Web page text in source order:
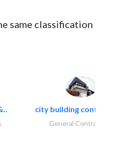
same classification
city building
General Contractors